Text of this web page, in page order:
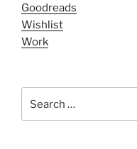
Goodreads
Wishlist
Work
for: